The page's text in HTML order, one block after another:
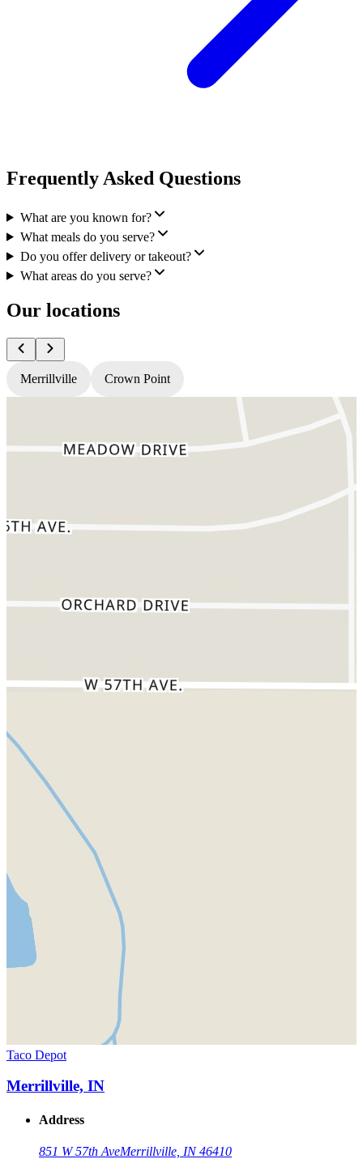
Frequently Asked Questions
What are you known for?
What meals do you serve?
Do you offer delivery or takeout?
What areas do you serve?
Our locations
Merrillville Crown Point
Taco Depot
Merrillville, IN
Address
851 W 57th AveMerrillville, IN 46410